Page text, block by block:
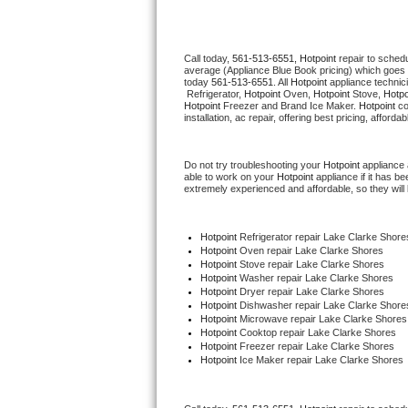
U-line Repair
Viking Repair
Wolf Repair
Asko Repair
Speed Queen Repair
Danby Repair
Marvel Repair
Call today, 561-513-6551, Hotpoint repair to
average (Appliance Blue Book pricing) which
today 561-513-6551 . All Hotpoint appliance
Refrigerator, Hotpoint Oven, Hotpoint Stove,
Hotpoint Freezer and Brand Ice Maker. Hotpoint
installation, ac repair, offering best pricing,
Do not try troubleshooting your Hotpoint appliance
able to work on your Hotpoint appliance if it has
extremely experienced and affordable, so they
Hotpoint Refrigerator repair Lake Clarke
Hotpoint Oven repair Lake Clarke Shores
Hotpoint Stove repair Lake Clarke Shores
Hotpoint Washer repair Lake Clarke Shores
Hotpoint Dryer repair Lake Clarke Shores
Hotpoint Dishwasher repair Lake Clarke
Hotpoint Microwave repair Lake Clarke Shores
Hotpoint Cooktop repair Lake Clarke Shores
Hotpoint Freezer repair Lake Clarke Shores
Hotpoint Ice Maker repair Lake Clarke Shores